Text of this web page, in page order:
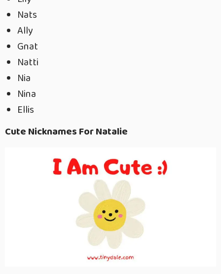
Nats
Ally
Gnat
Natti
Nia
Nina
Ellis
Cute Nicknames For Natalie